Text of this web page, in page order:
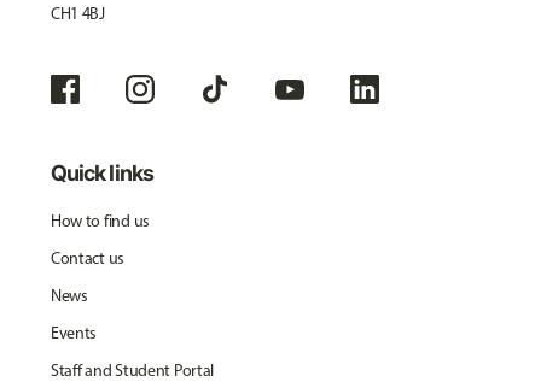
CH1 4BJ
Quick links
How to find us
Contact us
News
Events
Staff and Student Portal